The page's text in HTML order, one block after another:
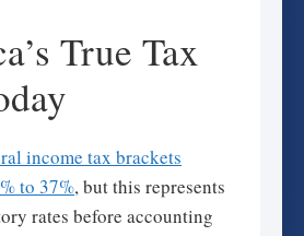
True Tax
income tax brackets
to 37%, but this represents
rates before accounting